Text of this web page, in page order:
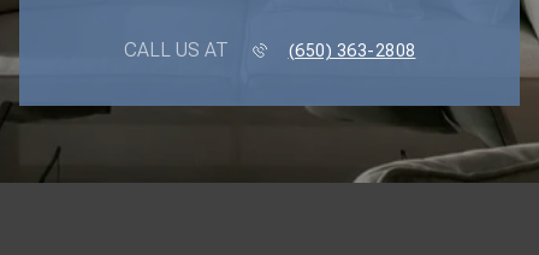
CALL US AT (650) 363-2808